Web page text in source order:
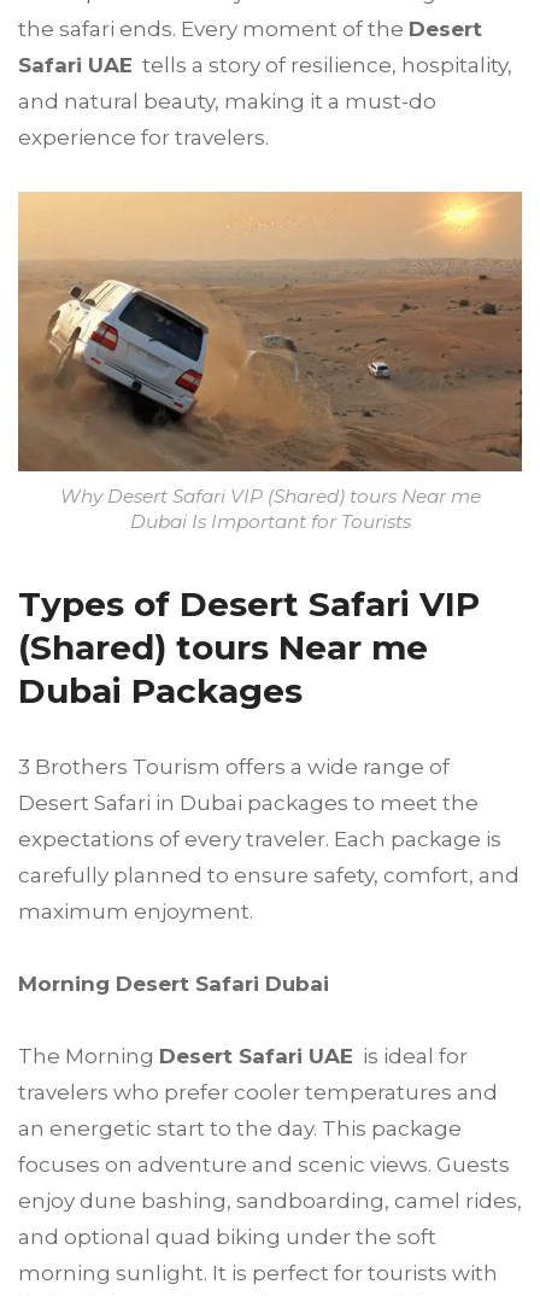
the safari ends. Every moment of the Desert
Safari UAE tells a story of resilience, hospitality,
and natural beauty, making it a must-do
experience for travelers.
Why Desert Safari VIP (Shared) tours Near me
Dubai Is Important for Tourists
Types of Desert Safari VIP
(Shared) tours Near me
Dubai Packages
3 Brothers Tourism offers a wide range of
Desert Safari in Dubai packages to meet the
expectations of every traveler. Each package is
carefully planned to ensure safety, comfort, and
maximum enjoyment.
Morning Desert Safari Dubai
The Morning Desert Safari UAE is ideal for
travelers who prefer cooler temperatures and
an energetic start to the day. This package
focuses on adventure and scenic views. Guests
enjoy dune bashing, sandboarding, camel rides,
and optional quad biking under the soft
morning sunlight. It is perfect for tourists with